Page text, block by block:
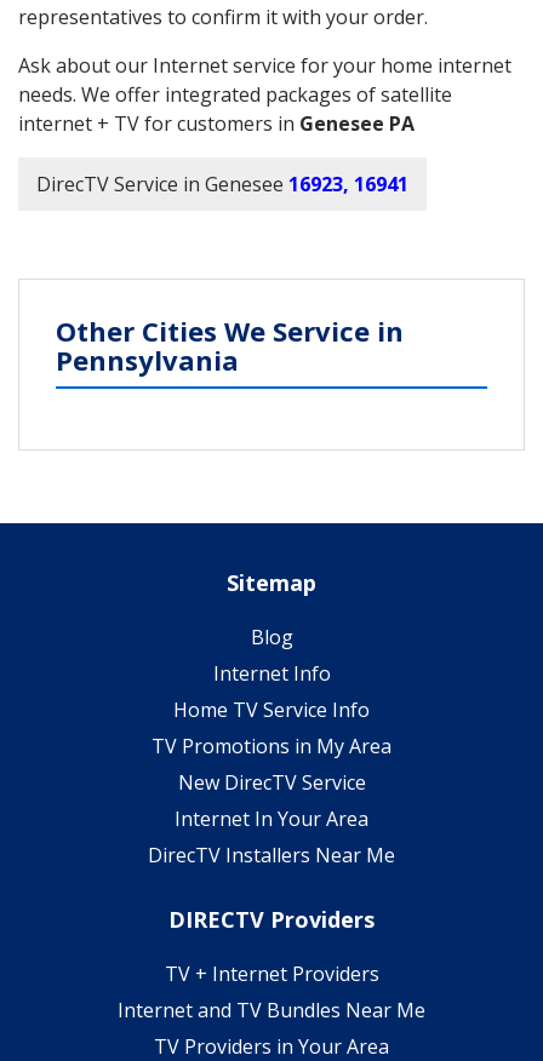
representatives to confirm it with your order.
Ask about our Internet service for your home internet
needs. We offer integrated packages of satellite
internet + TV for customers in Genesee PA
DirecTV Service in Genesee 16923, 16941
Other Cities We Service in
Pennsylvania
Sitemap
Blog
Internet Info
Home TV Service Info
TV Promotions in My Area
New DirecTV Service
Internet In Your Area
DirecTV Installers Near Me
DIRECTV Providers
TV + Internet Providers
Internet and TV Bundles Near Me
TV Providers in Your Area